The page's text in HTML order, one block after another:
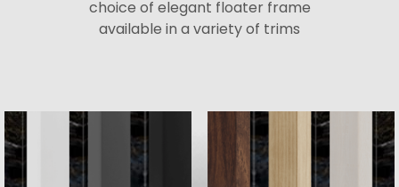
choice of elegant floater frame
available in a variety of trims